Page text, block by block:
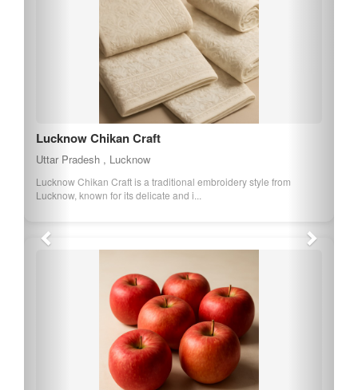
Lucknow Chikan Craft
Uttar Pradesh , Lucknow
Lucknow Chikan Craft is a traditional embroidery style from
Lucknow, known for its delicate and i...